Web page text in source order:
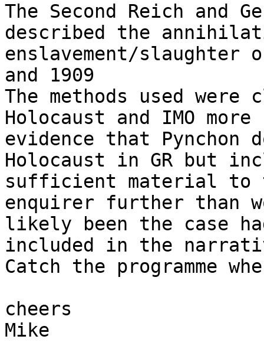
The Second Reich and
described the
enslavement/slaughter
and 1909
The methods used
Holocaust and IMO more
evidence that Pynchon
Holocaust in GR but
sufficient material to
enquirer further than
likely been the case
included in the
Catch the programme
cheers
Mike